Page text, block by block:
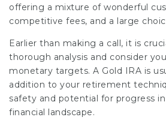
offering a mixture of wonderful
competitive fees, and a large
Earlier than making a call, it is
thorough analysis and consider
monetary targets. A Gold IRA is
addition to your retirement
safety and potential for progress
financial landscape.